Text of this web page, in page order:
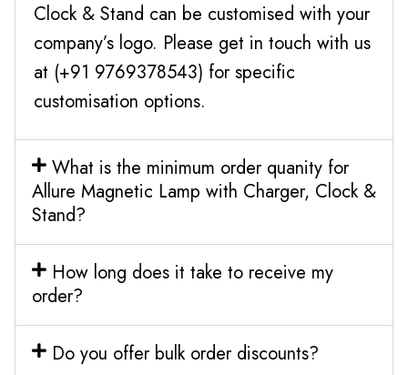
Clock & Stand can be customised with your
company’s logo. Please get in touch with us
at (+91 9769378543) for specific
customisation options.
What is the minimum order quanity for
Allure Magnetic Lamp with Charger, Clock &
Stand?
How long does it take to receive my
order?
Do you offer bulk order discounts?